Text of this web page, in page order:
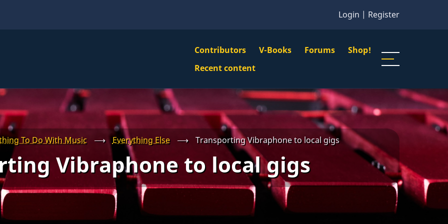
Login | Register
VBS
Main
Menu
Contributors V-Books Forums Shop!
Navigation
Recent content
To Do With Music ⟶ Everything Else ⟶ Transporting Vibraphone to local gigs
Vibraphone to local gigs